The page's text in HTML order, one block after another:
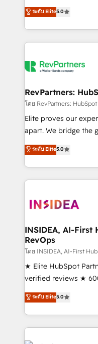
partnerships, we
revenue maturity
grows.
experienced and fully
Partner. 🚀 With 2,750+ HubSpot projects delivered
and 370+ specialists
we de-risk complex
multi-region
scale. 🏆 HubSpot’s CEO called us “the partner of the
future.” Others agree
measurable impact.
ระดับ Elite5.0
RevPartners:
โดย RevPartners: HubSpot
Elite proves our
apart. We bridge the gap where most agencies fall
short by combining
execution to solve
solution. As the only firm in the world to hold Elite
Partner
architecture, pipeline
Choose RP: - Secure: Soc2 compliant 🛡️ - Pricing:
Implementations starting
in 14 days ⚡ - Global: 250 professionals across five
continents 🌐 - Scale: Fastest tiering Elite HubSpot
Partner 🪴 - Sales Hub: More implementations
Salesforce addicts to
hire a marketing
ระดับ Elite5.0
INSIDEA, AI-First
RevOps
โดย INSIDEA, AI-First
★ Elite HubSpot
verified reviews ★
G2 & Clutch ★ 150+
experts ★ 1,500+
countries ★ AI-first,
obsessed INSIDEA helps growing companies turn
HubSpot into a
ระดับ Elite5.0